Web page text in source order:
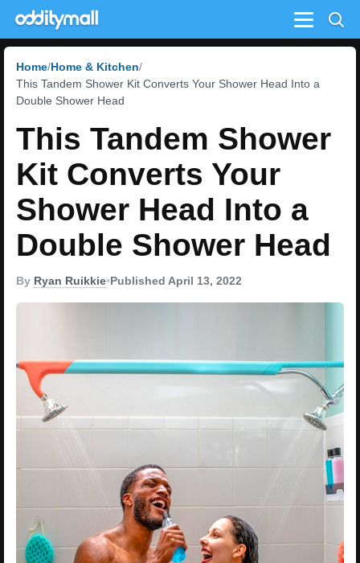
Menu
Home Home & Kitchen
This Tandem Shower Kit Converts Your Shower Head Into a
Double Shower Head
This Tandem Shower
Kit Converts Your
Shower Head Into a
Double Shower Head
By Ryan Ruikkie•Published April 13, 2022